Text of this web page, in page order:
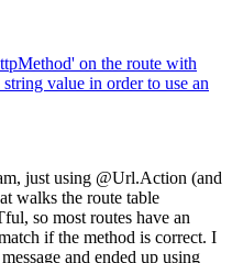
on the route with
value in order to use an
just using @Url.Action (and
walks the route table
so most routes have an
if the method is correct. I
and ended up using